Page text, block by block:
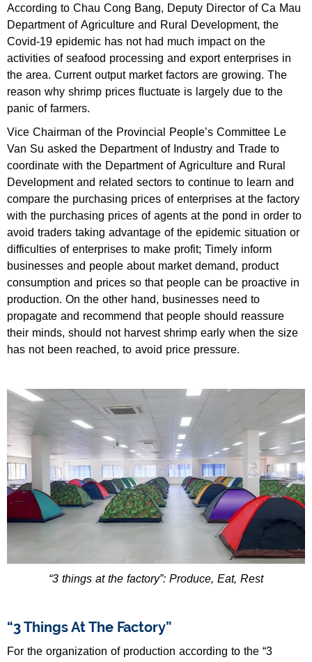
According to Chau Cong Bang, Deputy Director of Ca Mau
Department of Agriculture and Rural Development, the
Covid-19 epidemic has not had much impact on the
activities of seafood processing and export enterprises in
the area. Current output market factors are growing. The
reason why shrimp prices fluctuate is largely due to the
panic of farmers.
Vice Chairman of the Provincial People’s Committee Le
Van Su asked the Department of Industry and Trade to
coordinate with the Department of Agriculture and Rural
Development and related sectors to continue to learn and
compare the purchasing prices of enterprises at the factory
with the purchasing prices of agents at the pond in order to
avoid traders taking advantage of the epidemic situation or
difficulties of enterprises to make profit; Timely inform
businesses and people about market demand, product
consumption and prices so that people can be proactive in
production. On the other hand, businesses need to
propagate and recommend that people should reassure
their minds, should not harvest shrimp early when the size
has not been reached, to avoid price pressure.
“3 things at the factory”: Produce, Eat, Rest
“3 Things At The Factory”
For the organization of production according to the “3